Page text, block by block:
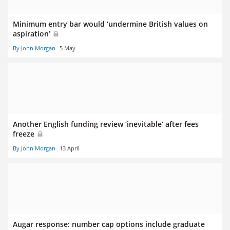
Minimum entry bar would ‘undermine British values on
aspiration’
By John Morgan 5 May
Another English funding review ‘inevitable’ after fees
freeze
By John Morgan 13 April
Augar response: number cap options include graduate